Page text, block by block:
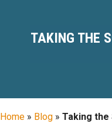
TAKING THE
Home » Blog » Taking the